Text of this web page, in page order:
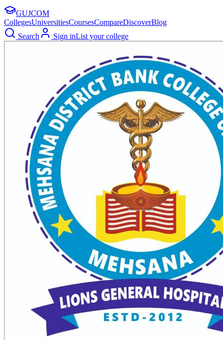
GUJCOM
CollegesUniversitiesCoursesCompareDiscoverBlog
Search
Sign inList your college